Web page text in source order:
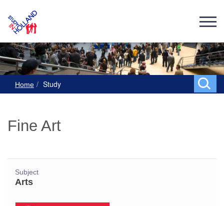
Home Study
Fine Art
Subject
Arts